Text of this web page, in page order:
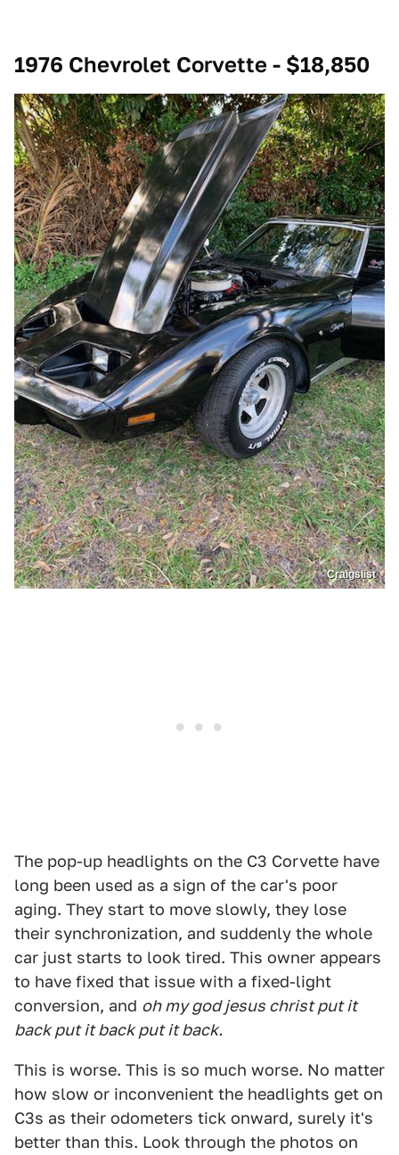
1976 Chevrolet Corvette - $18,850
Craigslist
The pop-up headlights on the C3 Corvette have
long been used as a sign of the car's poor
aging. They start to move slowly, they lose
their synchronization, and suddenly the whole
car just starts to look tired. This owner appears
to have fixed that issue with a fixed-light
conversion, and oh my god jesus christ put it
back put it back put it back.
This is worse. This is so much worse. No matter
how slow or inconvenient the headlights get on
C3s as their odometers tick onward, surely it's
better than this. Look through the photos on